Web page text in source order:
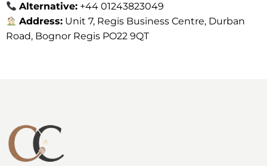
Alternative: +44 01243823049
Address: Unit 7, Regis Business Centre, Durban
Road, Bognor Regis PO22 9QT